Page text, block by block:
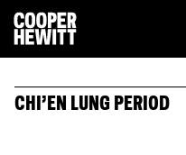
CHI’EN LUNG PERIOD